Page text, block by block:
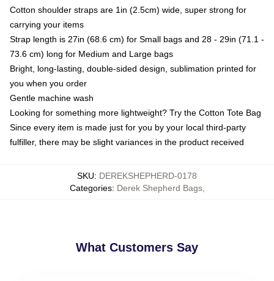
Cotton shoulder straps are 1in (2.5cm) wide, super strong for
carrying your items
Strap length is 27in (68.6 cm) for Small bags and 28 - 29in (71.1 -
73.6 cm) long for Medium and Large bags
Bright, long-lasting, double-sided design, sublimation printed for
you when you order
Gentle machine wash
Looking for something more lightweight? Try the Cotton Tote Bag
Since every item is made just for you by your local third-party
fulfiller, there may be slight variances in the product received
SKU: DEREKSHEPHERD-0178
Categories: Derek Shepherd Bags,
What Customers Say